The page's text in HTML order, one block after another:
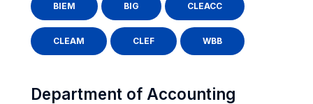
BIEM BIG CLEACC
CLEAM CLEF WBB
Department of Accounting